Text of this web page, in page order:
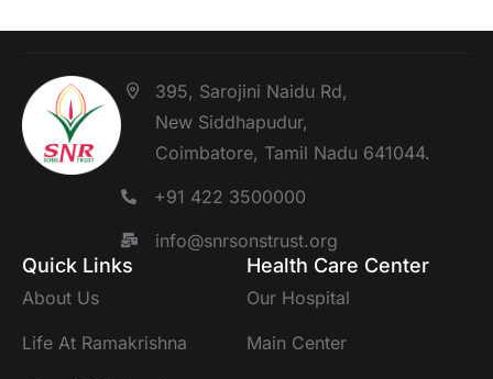
395, Sarojini Naidu Rd,
New Siddhapudur,
Coimbatore, Tamil Nadu 641044.
+91 422 3500000
info@snrsonstrust.org
Quick Links
About Us
Life At Ramakrishna
Health Care Center
Our Hospital
Main Center